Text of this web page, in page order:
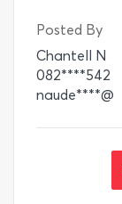
Posted By
Chantell N
082****542
naude****@